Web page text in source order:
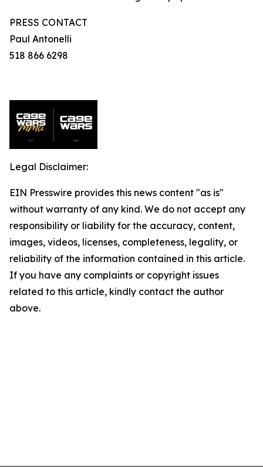
PRESS CONTACT
Paul Antonelli
518 866 6298
Legal Disclaimer:
EIN Presswire provides this news content "as is"
without warranty of any kind. We do not accept any
responsibility or liability for the accuracy, content,
images, videos, licenses, completeness, legality, or
reliability of the information contained in this article.
If you have any complaints or copyright issues
related to this article, kindly contact the author
above.